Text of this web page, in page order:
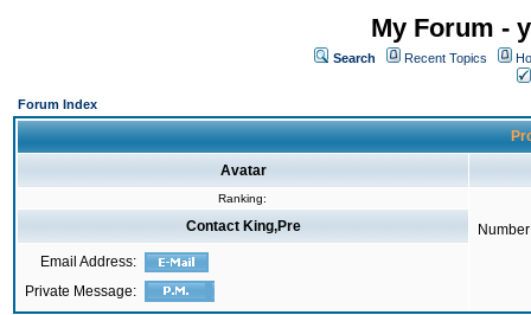
My Forum -
Search Recent Topics
Forum Index
Avatar
Ranking:
Contact King,Pre
Email Address:
Private Message: